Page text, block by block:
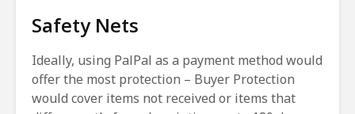
Safety Nets
Ideally, using PalPal as a payment method would
offer the most protection – Buyer Protection
would cover items not received or items that